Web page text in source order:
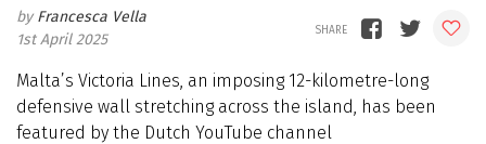
Francesca Vella
1st April 2025
Malta’s Victoria Lines, an imposing 12-kilometre-long
defensive wall stretching across the island, has been
featured by the Dutch YouTube channel